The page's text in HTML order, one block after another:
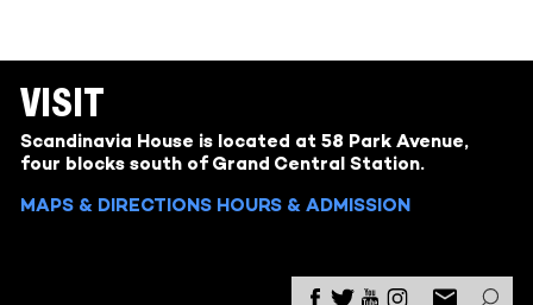
VISIT
Scandinavia House is located at 58 Park Avenue,
four blocks south of Grand Central Station.
MAPS & DIRECTIONS HOURS & ADMISSION